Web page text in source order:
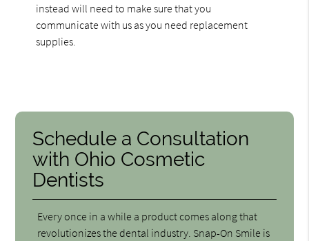
instead will need to make sure that you
communicate with us as you need replacement
supplies.
Schedule a Consultation
with Ohio Cosmetic
Dentists
Every once in a while a product comes along that
revolutionizes the dental industry. Snap-On Smile is